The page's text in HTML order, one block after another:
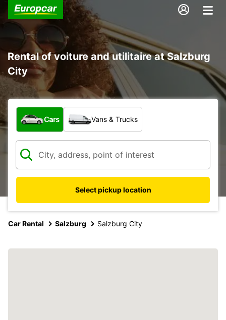
Rental of voiture and utilitaire at Salzburg
City
What type of vehicle?
Cars Vans & Trucks
Select pickup location
Car Rental Salzburg Salzburg City